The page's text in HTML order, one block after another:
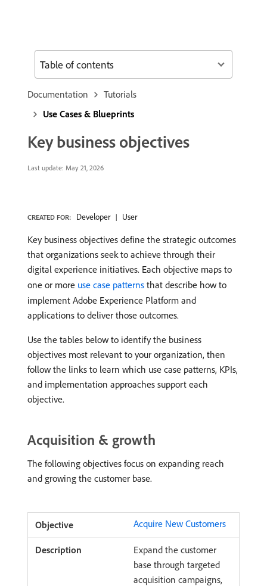
Documentation
Tutorials
Use Cases & Blueprints
Key business objectives
Last update: May 21, 2026
CREATED FOR: Developer User
Key business objectives define the strategic outcomes
that organizations seek to achieve through their
digital experience initiatives. Each objective maps to
one or more use case patterns that describe how to
implement Adobe Experience Platform and
applications to deliver those outcomes.
Use the tables below to identify the business
objectives most relevant to your organization, then
follow the links to learn which use case patterns, KPIs,
and implementation approaches support each
objective.
Acquisition & growth
The following objectives focus on expanding reach
and growing the customer base.
Acquire New Customers
Expand the customer
base through targeted
acquisition campaigns,
Table of contents